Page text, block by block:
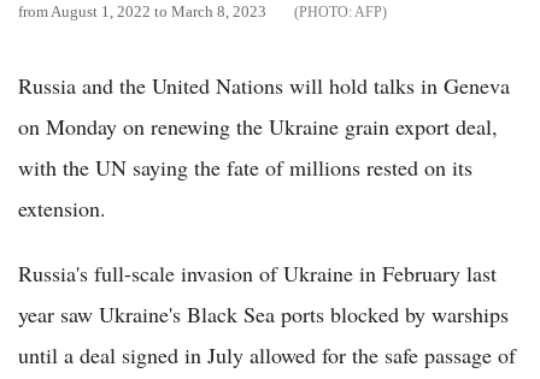
from August 1, 2022 to March 8, 2023
AFP
Russia and the United Nations will hold talks in Geneva
on Monday on renewing the Ukraine grain export deal,
with the UN saying the fate of millions rested on its
extension.
Russia's full-scale invasion of Ukraine in February last
year saw Ukraine's Black Sea ports blocked by warships
until a deal signed in July allowed for the safe passage of